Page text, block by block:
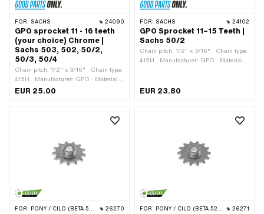
FOR: SACHS 24090
GPO sprocket 11 - 16 teeth
(your choice) Chrome |
Sachs 503, 502, 50/2,
50/3, 50/4
Chain pitch: 1/2" x 3/16" · Chain type:
415H · Manufacturer: GPO · Material:
Steel · Surface: chrome-plated ·
pcs · Number of teeth: 13 pcs · Number
of teeth: 14 pcs · Number of teeth: 15
thickness: 5.8 mm · Thickness: 4.3
EUR 25.00
FOR: SACHS 24102
GPO Sprocket 11–15 Teeth |
Sachs 50/2
Chain pitch: 1/2" x 3/16" · Chain type:
415H · Manufacturer: GPO · Material:
Number of teeth: 10 pcs · Number of
teeth: 14 pcs · Number of teeth: 15 pcs ·
Total thickness: 15 mm · Thickness:
EUR 23.80
FOR: PONY / CILO (BETA 521 & 512) 26270 FOR: PONY / CILO (BETA 521 & 512) 26271